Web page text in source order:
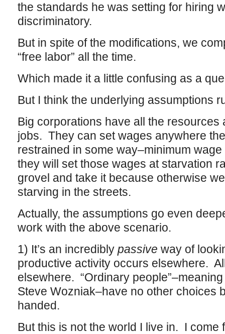
the standards he was setting for hiring
discriminatory.
But in spite of the modifications, we
“free labor” all the time.
Which made it a little confusing as a
But I think the underlying assumptions
Big corporations have all the resources
jobs. They can set wages anywhere
restrained in some way–minimum
they will set those wages at starvation
grovel and take it because otherwise
starving in the streets.
Actually, the assumptions go even
work with the above scenario.
1) It’s an incredibly passive way of
productive activity occurs elsewhere.
elsewhere. “Ordinary
Steve Wozniak–have no other choices
handed.
But this is not the world I live in. I come